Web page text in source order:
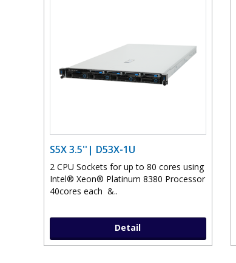
S5X 3.5''| D53X-1U
2 CPU Sockets for up to 80 cores using
Intel® Xeon® Platinum 8380 Processor
40cores each &..
Detail